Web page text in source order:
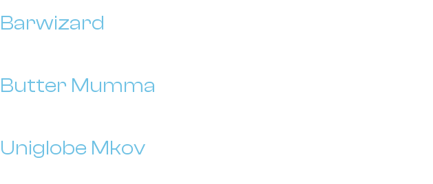
Barwizard
Butter Mumma
Uniglobe Mkov